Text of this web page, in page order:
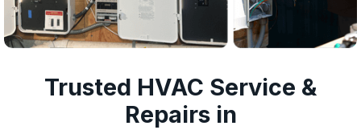
Trusted HVAC Service &
Repairs in